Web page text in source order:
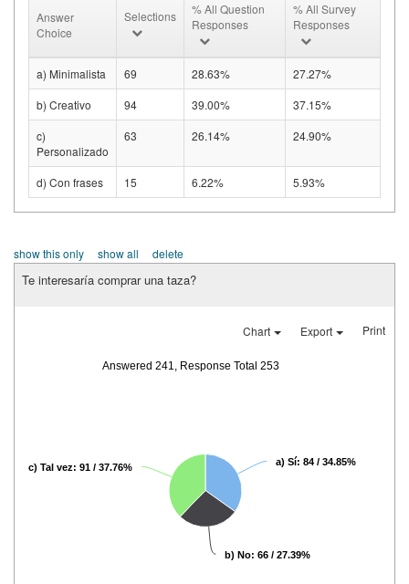
Answer
Choice
Selections
% All Question
Responses
% All Survey
Responses
a) Minimalista 69 28.63%
27.27%
b) Creativo
94 39.00%
37.15%
c)
Personalizado
63 26.14% 24.90%
d) Con frases 15 6.22% 5.93%
show this only show all delete
Te interesaría comprar una taza?
Chart Export Print
Answered 241, Response Total 253
a) Sí: 84 / 34.85%
b) No: 66 / 27.39%
c) Tal vez: 91 / 37.76%